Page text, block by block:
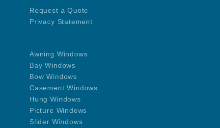
Request a Quote
Privacy Statement
Awning Windows
Bay Windows
Bow Windows
Casement Windows
Hung Windows
Picture Windows
Slider Windows